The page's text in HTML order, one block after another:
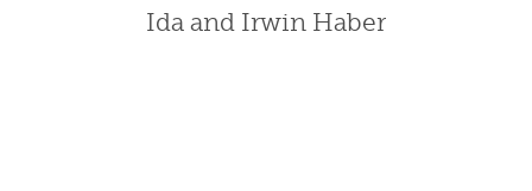
Ida and Irwin Haber